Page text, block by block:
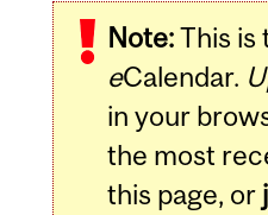
Note:This is
eCalendar.
in your
the most
this page, or